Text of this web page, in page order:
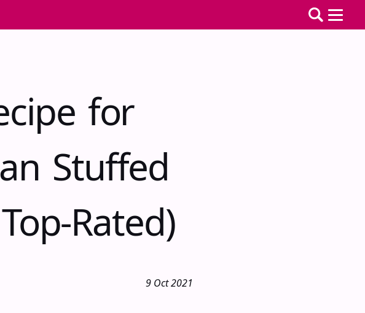
for
Stuffed
Rated)
9 Oct 2021